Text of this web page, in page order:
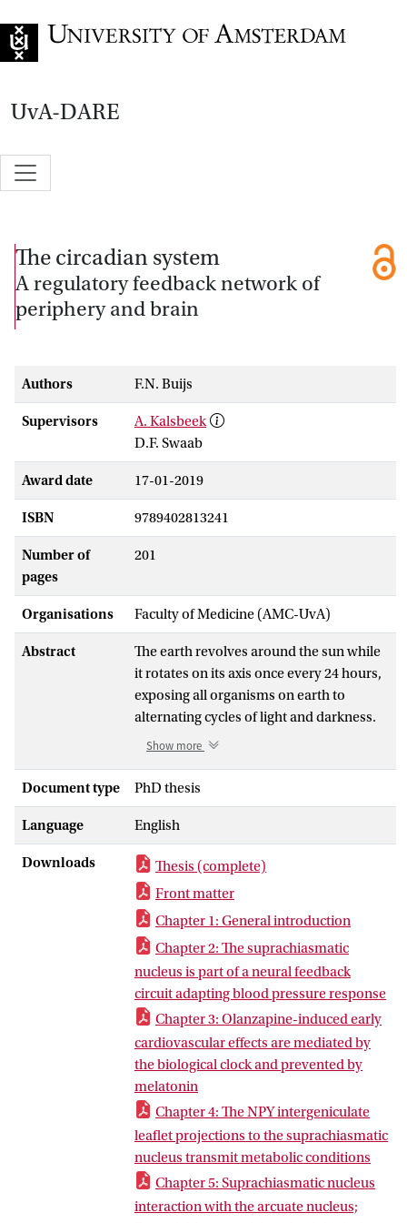
UvA-DARE
The circadian system
A regulatory feedback network of
periphery and brain
Authors F.N. Buijs
Supervisors
A. Kalsbeek
D.F. Swaab
Award date 17-01-2019
ISBN 9789402813241
Number of
pages
201
Organisations Faculty of Medicine (AMC-UvA)
Abstract
The earth revolves around the sun while
it rotates on its axis once every 24 hours,
exposing all organisms on earth to
alternating cycles of light and darkness.
In mammals, a central autonomous
suprachiasmatic nucleus (SCN) drives
rhythmic behavioral, neuroendocrine
and autonomic output, providing a daily
organization to physiology. In this thesis
we investigate the role of the SCN as part
of a circadian network, integrating
peripheral feedback in order to
effectively regulate day-night
fluctuations in physiological functions.
We first provide evidence that the SCN is
incorporated in a neuronal feedback
circuit arising from the nucleus tractus
solitarius (NTS), modulating
cardiovascular reactivity. We then
demonstrate the SCN is key in mediating
the early side effects of olanzapine, an
antipsychotic drug, on cardiovascular
function. Shifting our focus to metabolic
feedback, we demonstrate the SCN does
not depend exclusively on the Arcuate
nucleus (ARC) or NTS to obtain
Show more
Document type PhD thesis
Language English
Downloads
Thesis (complete)
Front matter
Chapter 1: General introduction
Chapter 2: The suprachiasmatic
nucleus is part of a neural feedback
circuit adapting blood pressure response
Chapter 3: Olanzapine-induced early
cardiovascular effects are mediated by
the biological clock and prevented by
melatonin
Chapter 4: The NPY intergeniculate
leaflet projections to the suprachiasmatic
nucleus transmit metabolic conditions
Chapter 5: Suprachiasmatic nucleus
interaction with the arcuate nucleus;